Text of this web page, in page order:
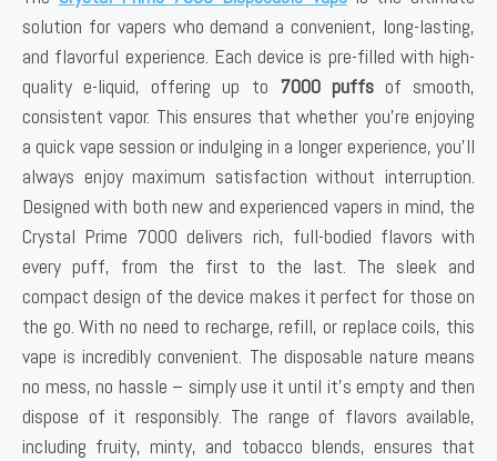
solution for vapers who demand a convenient, long-lasting,
and flavorful experience. Each device is pre-filled with high-
quality e-liquid, offering up to 7000 puffsof smooth,
consistent vapor. This ensures that whether you’re enjoying
a quick vape session or indulging in a longer experience, you’ll
always enjoy maximum satisfaction without interruption.
Designed with both new and experienced vapers in mind, the
Crystal Prime 7000 delivers rich, full-bodied flavors with
every puff, from the first to the last. The sleek and
compact design of the device makes it perfect for those on
the go. With no need to recharge, refill, or replace coils, this
vape is incredibly convenient. The disposable nature means
no mess, no hassle – simply use it until it’s empty and then
dispose of it responsibly. The range of flavors available,
including fruity, minty, and tobacco blends, ensures that